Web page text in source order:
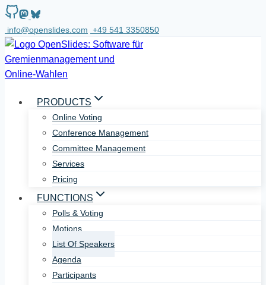
Skip
to
content
info@openslides.com +49 541 3350850
PRODUCTS
Online Voting
Conference Management
Committee Management
Services
Pricing
FUNCTIONS
Polls & Voting
Motions
List Of Speakers
Agenda
Participants